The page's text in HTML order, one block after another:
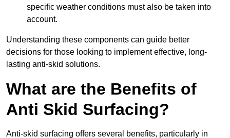
specific weather conditions must also be taken into
account.
Understanding these components can guide better
decisions for those looking to implement effective, long-
lasting anti-skid solutions.
What are the Benefits of
Anti Skid Surfacing?
Anti-skid surfacing offers several benefits, particularly in